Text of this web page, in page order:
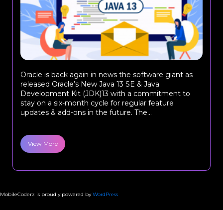
Oracle is back again in news the software giant as
released Oracle’s New Java 13 SE & Java
Development Kit (JDK)13 with a commitment to
stay on a six-month cycle for regular feature
updates & add-ons in the future. The...
View More
MobileCoderz is proudly powered byWordPress